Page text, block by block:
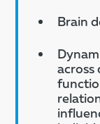
Brain
across